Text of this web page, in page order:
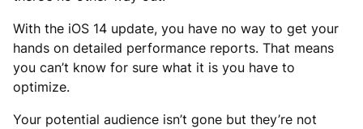
With the iOS 14 update, you have no way to get your
hands on detailed performance reports. That means
you can’t know for sure what it is you have to
optimize.
Your potential audience isn’t gone but they’re not